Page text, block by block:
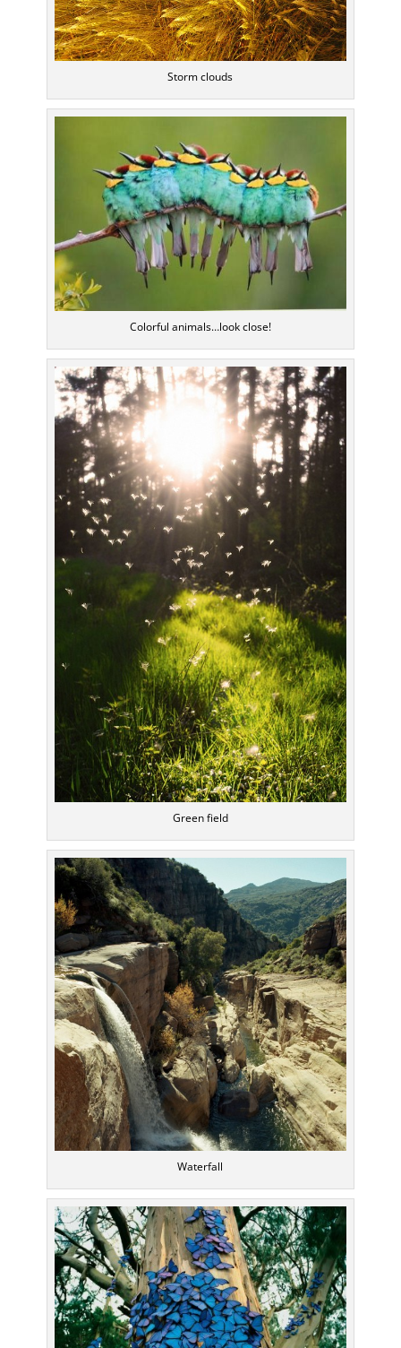
Storm clouds
Colorful animals…look close!
Green field
Waterfall